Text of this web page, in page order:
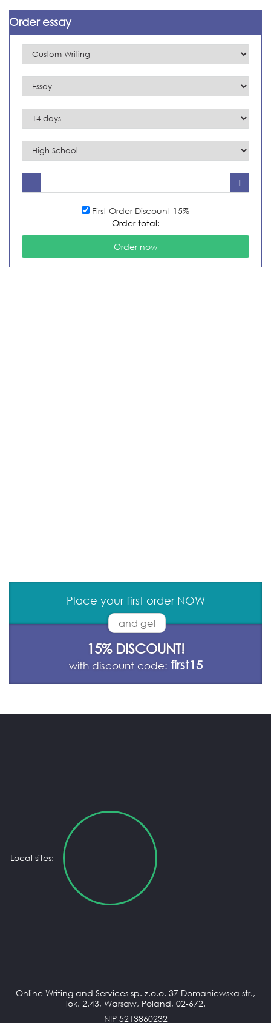
Order essay
First Order Discount 15%
Order total:
Place your first order NOW
and get
15% DISCOUNT!
with discount code: first15
Local sites:
Online Writing and Services sp. z.o.o. 37 Domaniewska str.,
lok. 2.43, Warsaw, Poland, 02-672.
NIP 5213860232